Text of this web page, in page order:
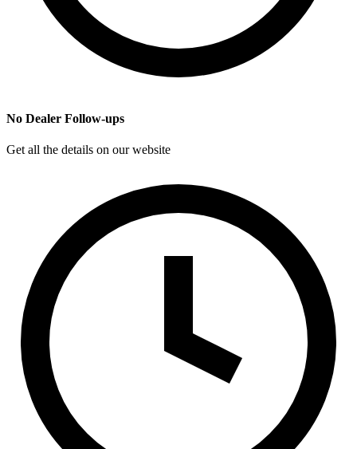
No Dealer Follow-ups
Get all the details on our website